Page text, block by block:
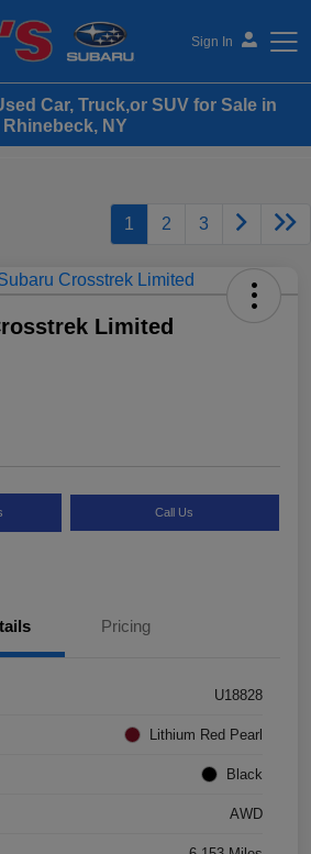
Sign In
Car, Truck,or SUV for Sale in
Rhinebeck, NY
1 2 3
Limited
Call Us
Pricing
U18828
Lithium Red Pearl
Black
AWD